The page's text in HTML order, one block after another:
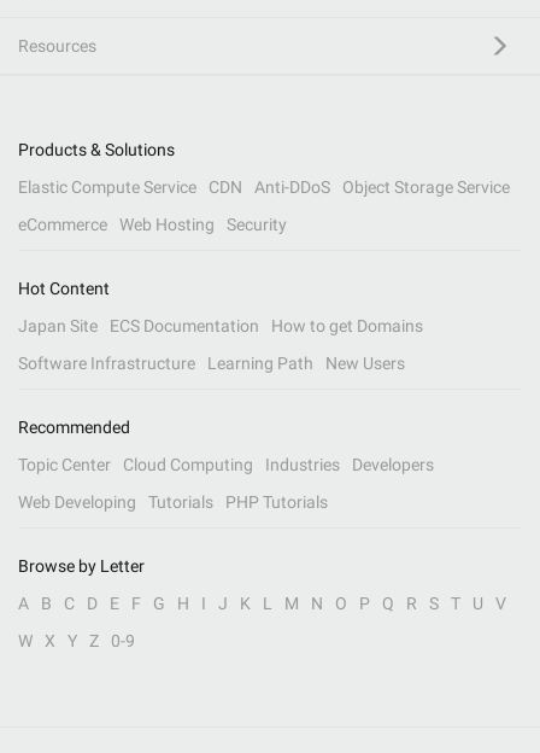
Resources
Products & Solutions
Elastic Compute Service
CDN Anti-DDoS
Object Storage Service
eCommerce
Web Hosting Security
Hot Content
Japan Site
ECS Documentation
How to get Domains
Software Infrastructure
Learning Path New Users
Recommended
Topic Center
Cloud Computing Industries
Developers
Web Developing
Tutorials PHP Tutorials
Browse by Letter
A
B C D E F G H I J K L M N O P Q R S T U
V
W
X Y Z 0-9